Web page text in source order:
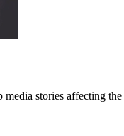
stories affecting